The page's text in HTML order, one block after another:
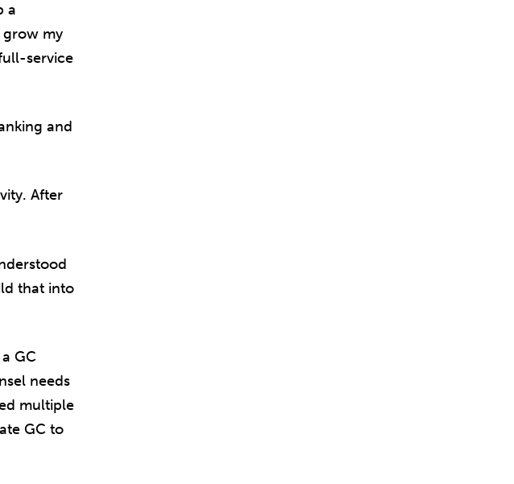
a
grow my
service
and
After
that into
GC
needs
multiple
GC to